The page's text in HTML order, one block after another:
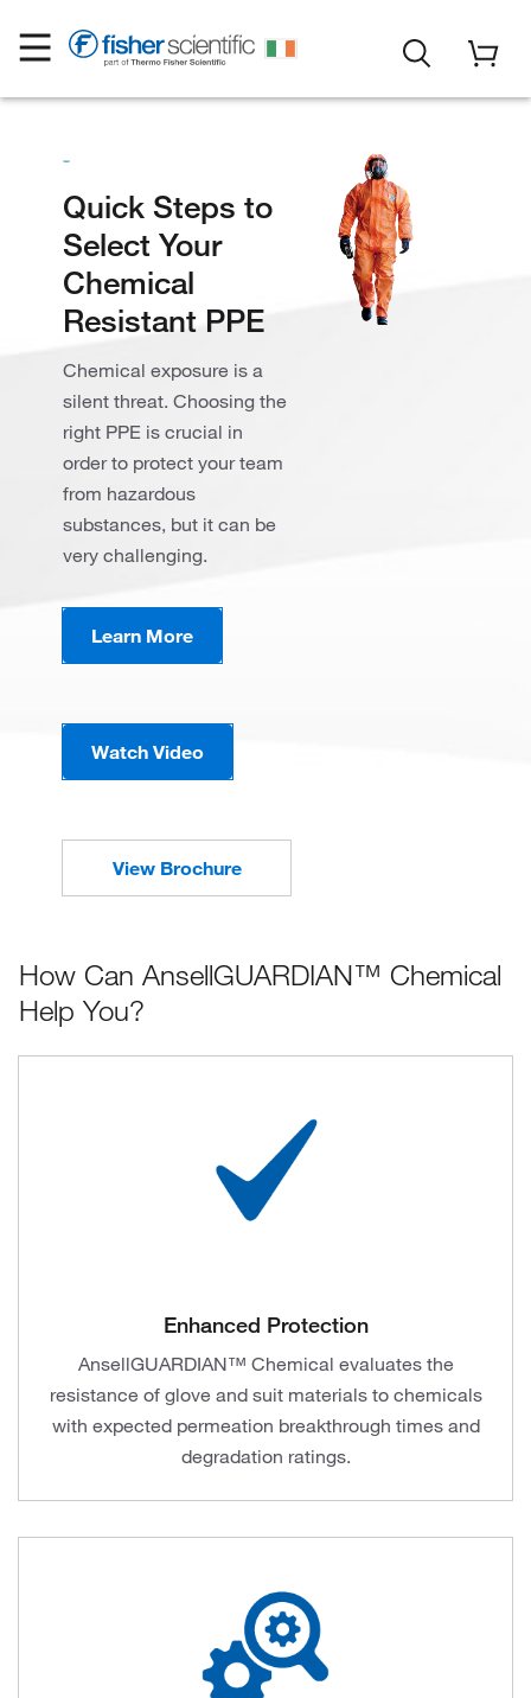
Quick Steps to
Select Your
Chemical
Resistant PPE
Chemical exposure is a
silent threat. Choosing the
right PPE is crucial in
order to protect your team
from hazardous
substances, but it can be
very challenging.
Learn More
Watch Video
View Brochure
How Can AnsellGUARDIAN™ Chemical
Help You?
Enhanced Protection
AnsellGUARDIAN™ Chemical evaluates the
resistance of glove and suit materials to chemicals
with expected permeation breakthrough times and
degradation ratings.